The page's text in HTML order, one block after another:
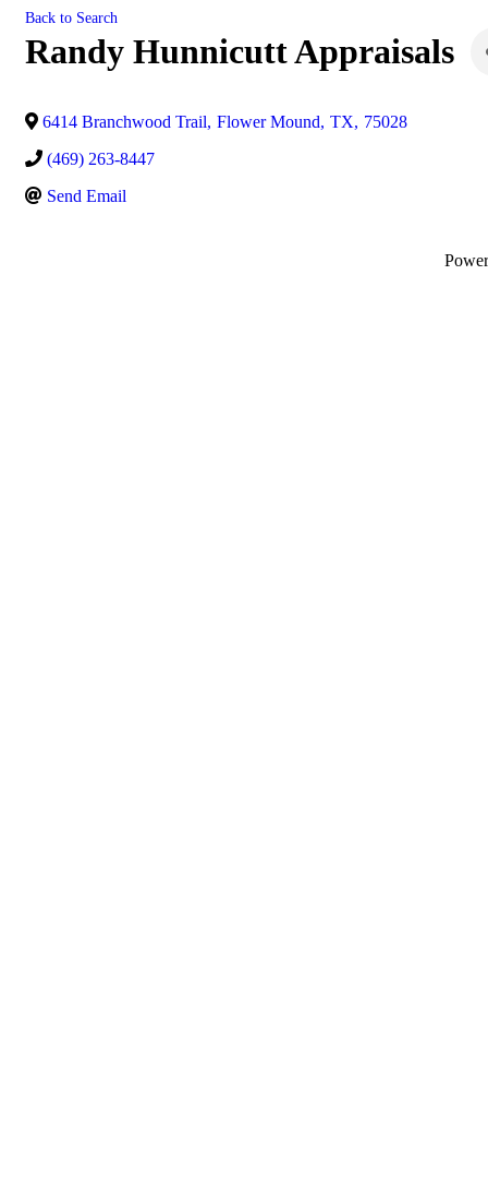
Back to Search
Randy Hunnicutt Appraisals
6414 Branchwood Trail, Flower Mound, TX, 75028
(469) 263-8447
Send Email